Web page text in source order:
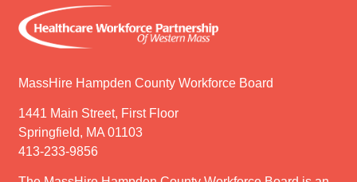
MassHire Hampden County Workforce Board
1441 Main Street, First Floor
Springfield, MA 01103
413-233-9856